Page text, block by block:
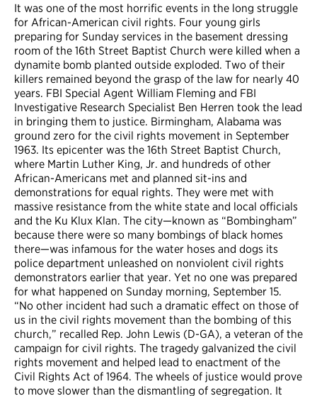
It was one of the most horrific events in the long struggle
for African-American civil rights. Four young girls
preparing for Sunday services in the basement dressing
room of the 16th Street Baptist Church were killed when a
dynamite bomb planted outside exploded. Two of their
killers remained beyond the grasp of the law for nearly 40
years. FBI Special Agent William Fleming and FBI
Investigative Research Specialist Ben Herren took the lead
in bringing them to justice. Birmingham, Alabama was
ground zero for the civil rights movement in September
1963. Its epicenter was the 16th Street Baptist Church,
where Martin Luther King, Jr. and hundreds of other
African-Americans met and planned sit-ins and
demonstrations for equal rights. They were met with
massive resistance from the white state and local officials
and the Ku Klux Klan. The city—known as “Bombingham”
because there were so many bombings of black homes
there—was infamous for the water hoses and dogs its
police department unleashed on nonviolent civil rights
demonstrators earlier that year. Yet no one was prepared
for what happened on Sunday morning, September 15.
“No other incident had such a dramatic effect on those of
us in the civil rights movement than the bombing of this
church,” recalled Rep. John Lewis (D-GA), a veteran of the
campaign for civil rights. The tragedy galvanized the civil
rights movement and helped lead to enactment of the
Civil Rights Act of 1964. The wheels of justice would prove
to move slower than the dismantling of segregation. It